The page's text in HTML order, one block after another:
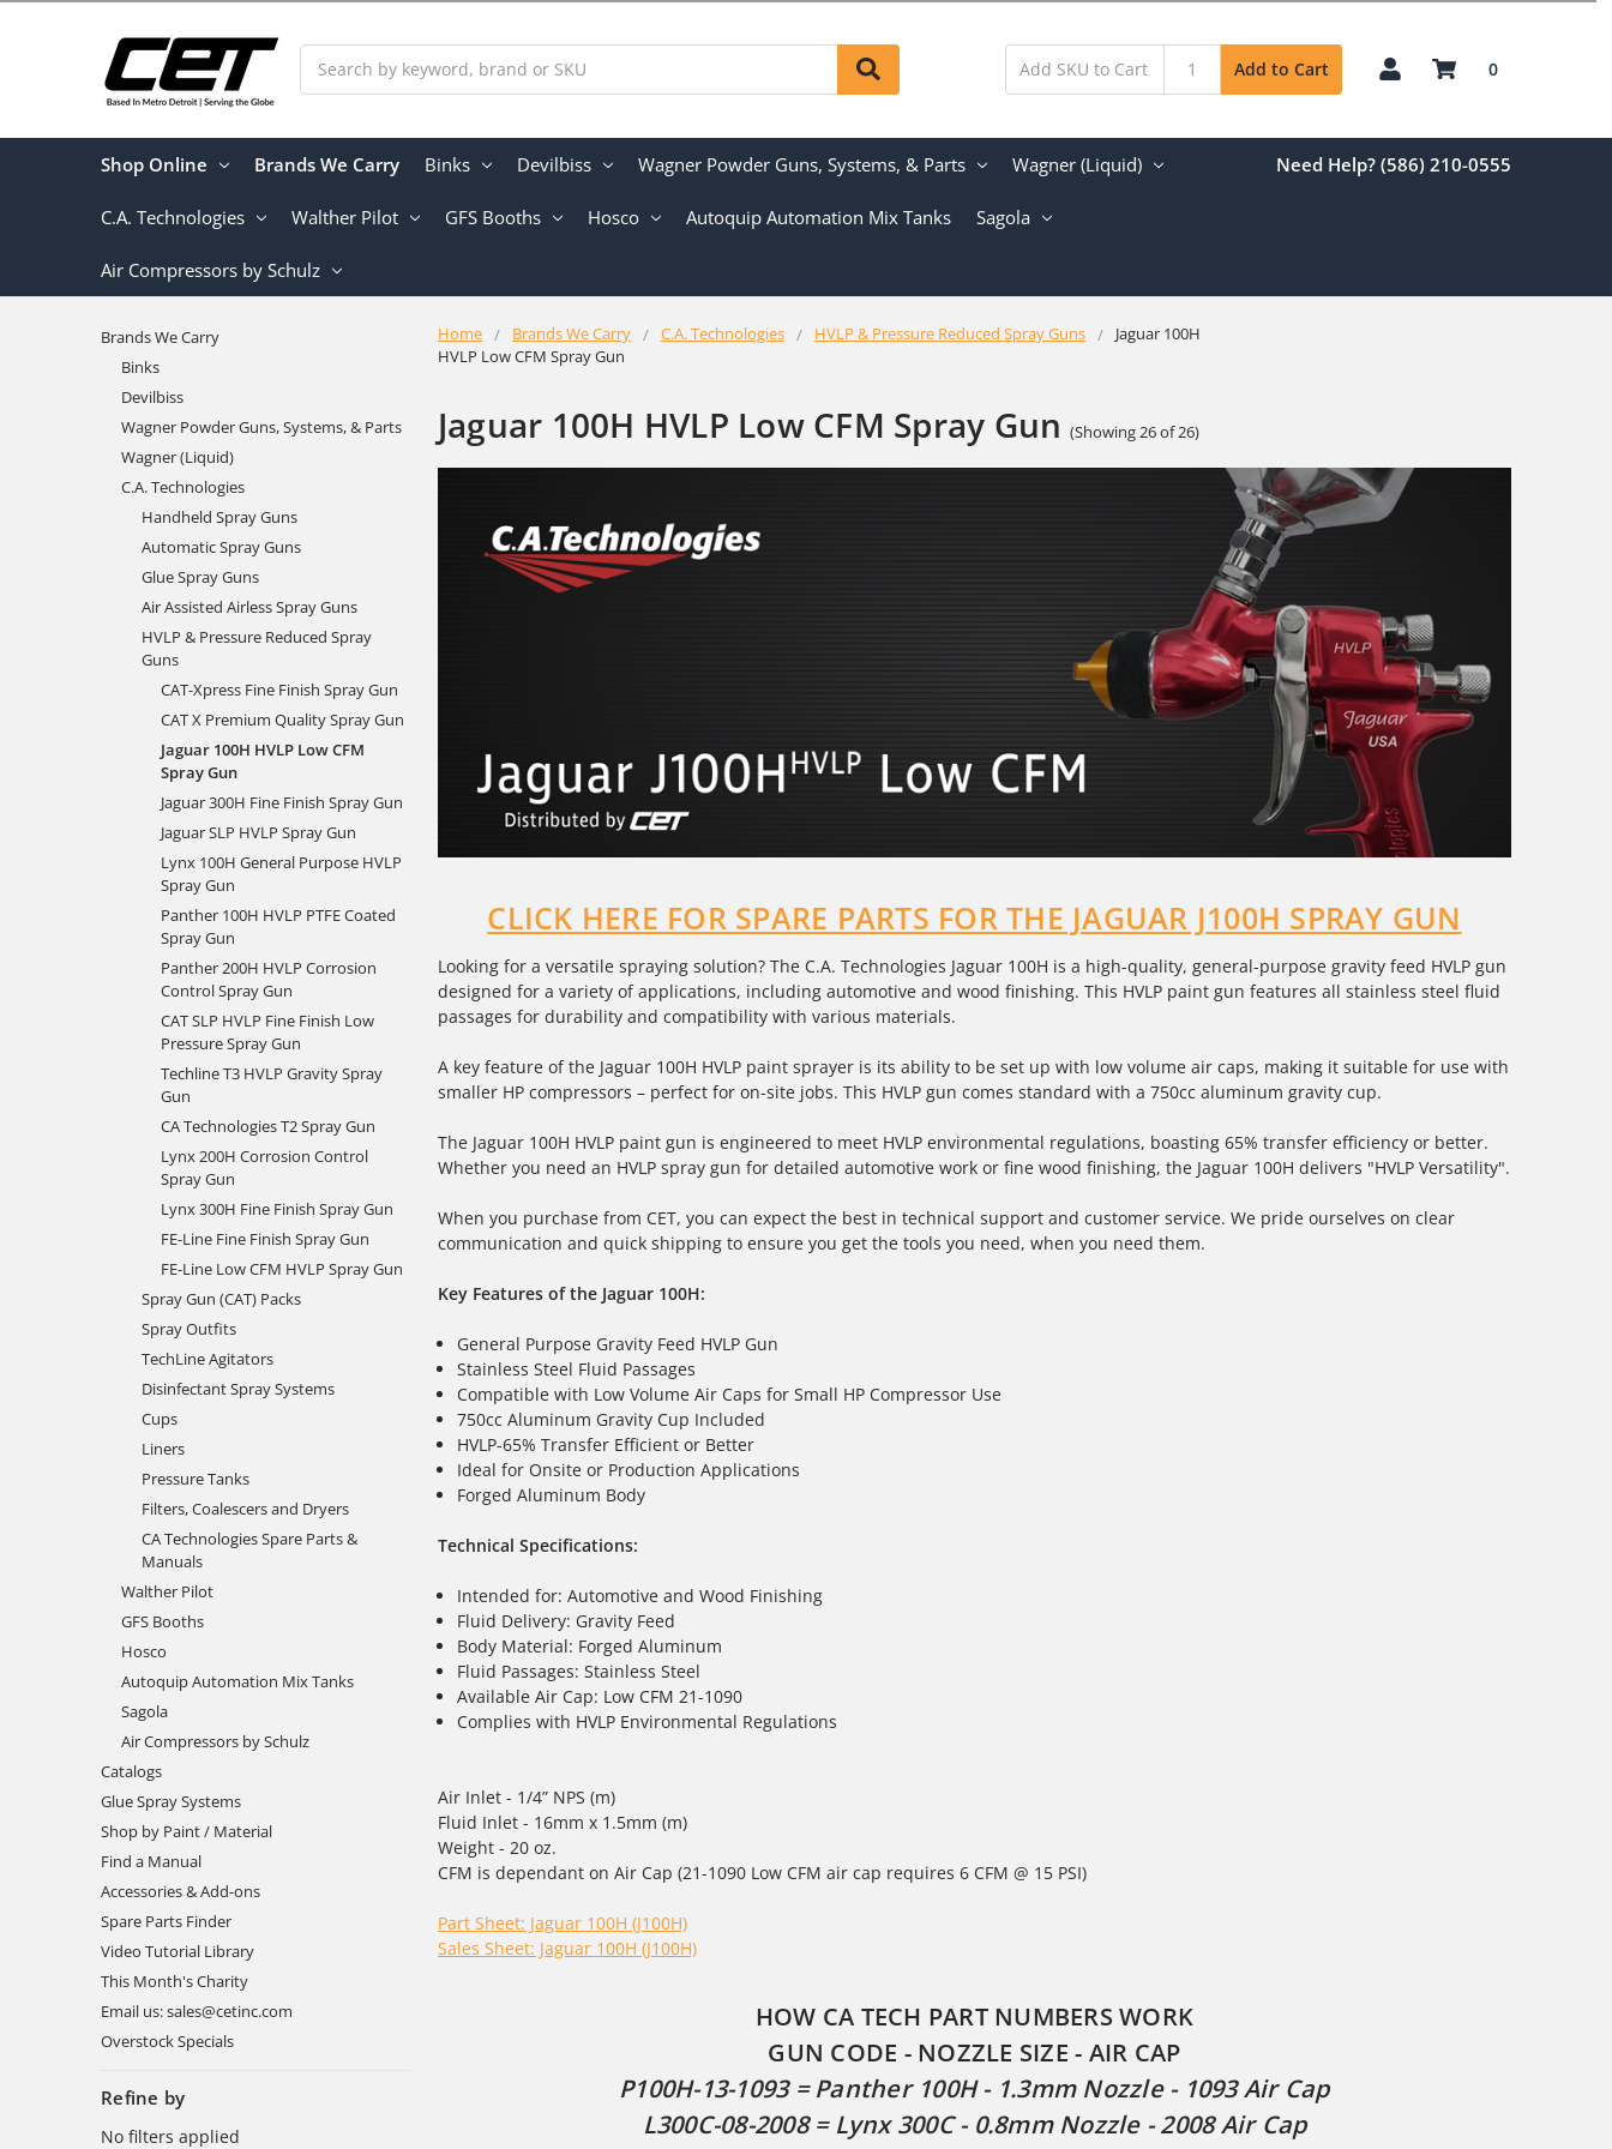
Add to Cart 0
Shop Online Brands We Carry Binks Devilbiss Wagner Powder Guns, Systems, & Parts Wagner (Liquid)
C.A. Technologies Walther Pilot GFS Booths Hosco Autoquip Automation Mix Tanks Sagola
Air Compressors by Schulz
Need Help? (586) 210-0555
Home Brands We Carry C.A. Technologies HVLP & Pressure Reduced Spray Guns
Jaguar 100H
HVLP Low CFM Spray Gun
Jaguar 100H HVLP Low CFM Spray Gun (Showing 26 of 26)
CLICK HERE FOR SPARE PARTS FOR THE JAGUAR J100H SPRAY GUN
Looking for a versatile spraying solution? The C.A. Technologies Jaguar 100H is a high-quality, general-purpose gravity feed HVLP gun
designed for a variety of applications, including automotive and wood finishing. This HVLP paint gun features all stainless steel fluid
passages for durability and compatibility with various materials.
A key feature of the Jaguar 100H HVLP paint sprayeris its ability to be set up with low volume air caps, making it suitable for use with
smaller HP compressors – perfect for on-site jobs. This HVLP gun comes standard with a 750cc aluminum gravity cup.
The Jaguar 100H HVLP paint gun is engineered to meet HVLP environmental regulations, boasting 65% transfer efficiency or better.
Whether you need an HVLP spray gun for detailed automotive work or fine wood finishing, the Jaguar 100H delivers "HVLP Versatility".
When you purchase from CET, you can expect the best in technical support and customer service. We pride ourselves on clear
communication and quick shipping to ensure you get the tools you need, when you need them.
Key Features of the Jaguar 100H:
General Purpose Gravity Feed HVLP Gun
Stainless Steel Fluid Passages
Compatible with Low Volume Air Caps for Small HP Compressor Use
750cc Aluminum Gravity Cup Included
HVLP-65% Transfer Efficient or Better
Ideal for Onsite or Production Applications
Forged Aluminum Body
Technical Specifications:
Intended for: Automotive and Wood Finishing
Fluid Delivery: Gravity Feed
Body Material: Forged Aluminum
Fluid Passages: Stainless Steel
Available Air Cap: Low CFM 21-1090
Complies with HVLP Environmental Regulations
Air Inlet - 1/4” NPS (m)
Fluid Inlet - 16mm x 1.5mm (m)
Weight - 20 oz.
CFM is dependant on Air Cap (21-1090 Low CFM air cap requires 6 CFM @ 15 PSI)
Part Sheet: Jaguar 100H (J100H)
Sales Sheet: Jaguar 100H (J100H)
HOW CA TECH PART NUMBERS WORK
GUN CODE - NOZZLE SIZE - AIR CAP
P100H-13-1093 = Panther 100H - 1.3mm Nozzle - 1093 Air Cap
L300C-08-2008 = Lynx 300C - 0.8mm Nozzle - 2008 Air Cap
Brands We Carry
Binks
Devilbiss
Wagner Powder Guns, Systems, & Parts
Wagner (Liquid)
C.A. Technologies
Handheld Spray Guns
Automatic Spray Guns
Glue Spray Guns
Air Assisted Airless Spray Guns
HVLP & Pressure Reduced Spray
Guns
CAT-Xpress Fine Finish Spray Gun
CAT X Premium Quality Spray Gun
Jaguar 100H HVLP Low CFM
Spray Gun
Jaguar 300H Fine Finish Spray Gun
Jaguar SLP HVLP Spray Gun
Lynx 100H General Purpose HVLP
Spray Gun
Panther 100H HVLP PTFE Coated
Spray Gun
Panther 200H HVLP Corrosion
Control Spray Gun
CAT SLP HVLP Fine Finish Low
Pressure Spray Gun
Techline T3 HVLP Gravity Spray
Gun
CA Technologies T2 Spray Gun
Lynx 200H Corrosion Control
Spray Gun
Lynx 300H Fine Finish Spray Gun
FE-Line Fine Finish Spray Gun
FE-Line Low CFM HVLP Spray Gun
Spray Gun (CAT) Packs
Spray Outfits
TechLine Agitators
Disinfectant Spray Systems
Cups
Liners
Pressure Tanks
Filters, Coalescers and Dryers
CA Technologies Spare Parts &
Manuals
Walther Pilot
GFS Booths
Hosco
Autoquip Automation Mix Tanks
Sagola
Air Compressors by Schulz
Catalogs
Glue Spray Systems
Shop by Paint / Material
Find a Manual
Accessories & Add-ons
Spare Parts Finder
Video Tutorial Library
This Month's Charity
Email us: sales@cetinc.com
Overstock Specials
Refine by
No filters applied